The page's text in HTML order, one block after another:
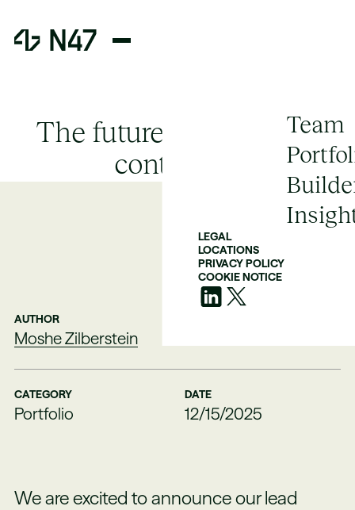
Team
LEGAL
LOCATIONS
PRIVACY POLICY
COOKIE NOTICE
The future of zero-CVE
containers
CATEGORY
Portfolio
DATE
12/15/2025
AUTHOR
Moshe Zilberstein
We are excited to announce our lead